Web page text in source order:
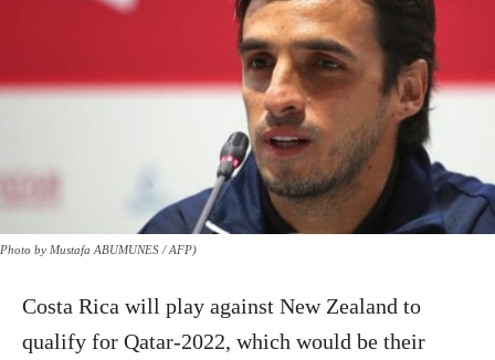
Photo by Mustafa ABUMUNES / AFP)
Costa Rica will play against New Zealand to
qualify for Qatar-2022, which would be their